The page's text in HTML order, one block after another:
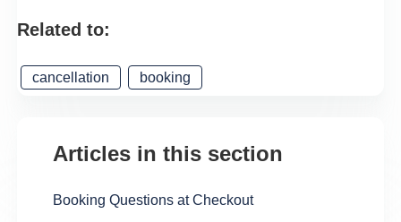
Related to:
cancellation booking
Articles in this section
Booking Questions at Checkout